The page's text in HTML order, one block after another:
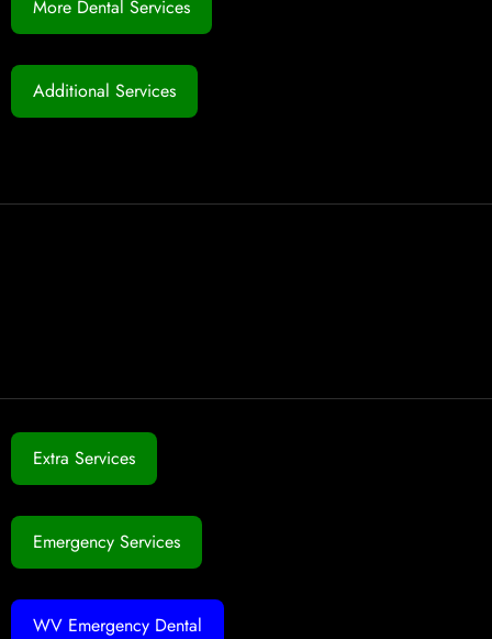
More Dental Services
Additional Services
Extra Services
Emergency Services
WV Emergency Dental